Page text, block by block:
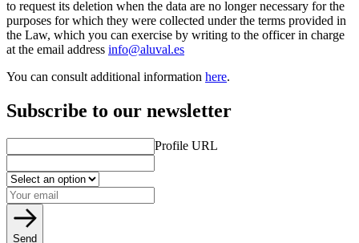
to request its deletion when the data are no longer necessary for the
purposes for which they were collected under the terms provided in
the Law, which you can exercise by writing to the officer in charge
at the email address info@aluval.es
You can consult additional information here.
Subscribe to our newsletter
Profile URL
Send